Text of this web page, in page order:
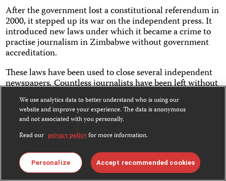
After the government lost a constitutional referendum in
2000, it stepped up its war on the independent press. It
introduced new laws under which it became a crime to
practise journalism in Zimbabwe without government
accreditation.
These laws have been used to close several independent
newspapers.Countless journalists have been left without
jobs, while dozens have also fled the country under
threat of arrest and prosecution. Today, Zimbabwe holds
the dubious honor of having the highest number of
limited circulation. But they have to work under the
permanent threat of having their licenses withdrawn,
and that inevitably leads to self-censorship.
We use analytics data to better understand who is using our
website and improve your experience. The data is anonymous
and not associated with you personally.
Read our privacy policyfor more information.
Personalize Accept recommended cookies